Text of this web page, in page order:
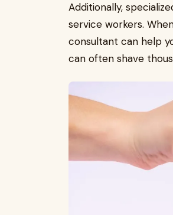
Additionally,
service workers.
consultant can help
can often shave